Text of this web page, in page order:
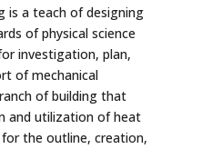
is a teach of designing
of physical science
investigation, plan,
of mechanical
of building that
and utilization of heat
the outline, creation,